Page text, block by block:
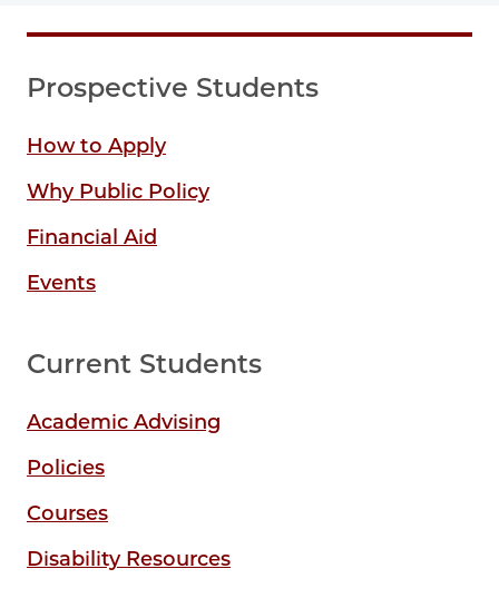
Prospective Students
How to Apply
Why Public Policy
Financial Aid
Events
Current Students
Academic Advising
Policies
Courses
Disability Resources